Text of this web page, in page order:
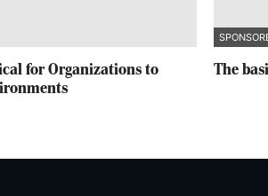
for Organizations to
The